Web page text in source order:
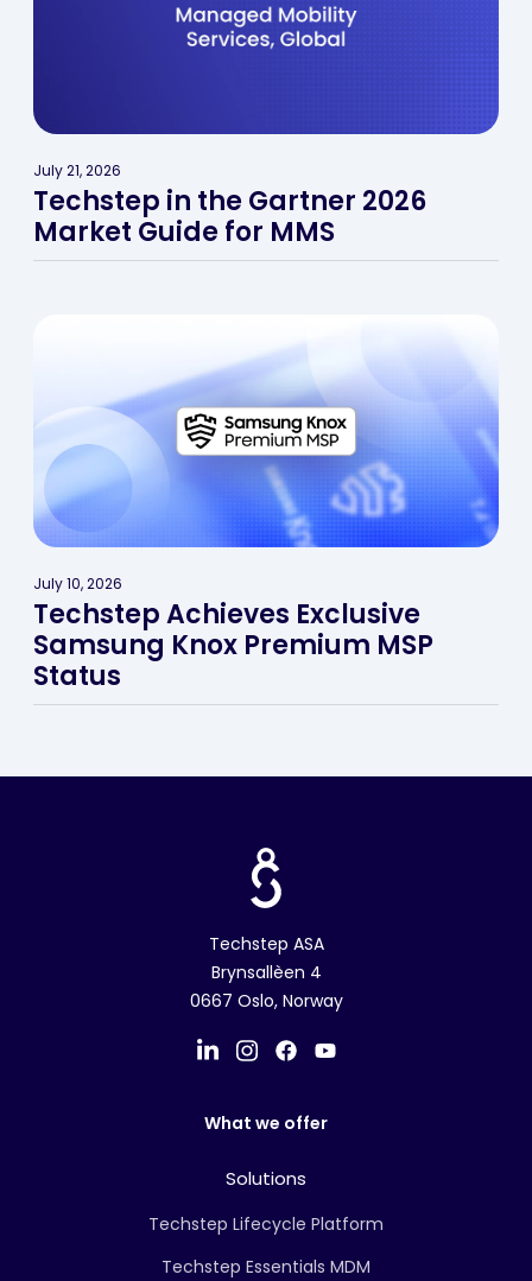
July 21, 2026
Techstep in the Gartner 2026
Market Guide for MMS
July 10, 2026
Techstep Achieves Exclusive
Samsung Knox Premium MSP
Status
Techstep ASA
Brynsallèen 4
0667 Oslo, Norway
What we offer
Solutions
Techstep Lifecycle Platform
Techstep Essentials MDM